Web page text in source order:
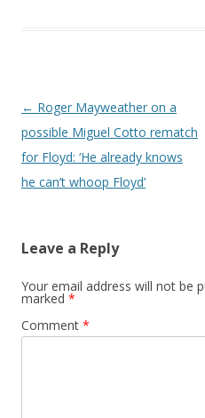
Post navigation
← Roger Mayweather on a
possible Miguel Cotto rematch
for Floyd: ‘He already knows
he can’t whoop Floyd’
Leave a Reply
Your email address will not be
marked *
Comment *